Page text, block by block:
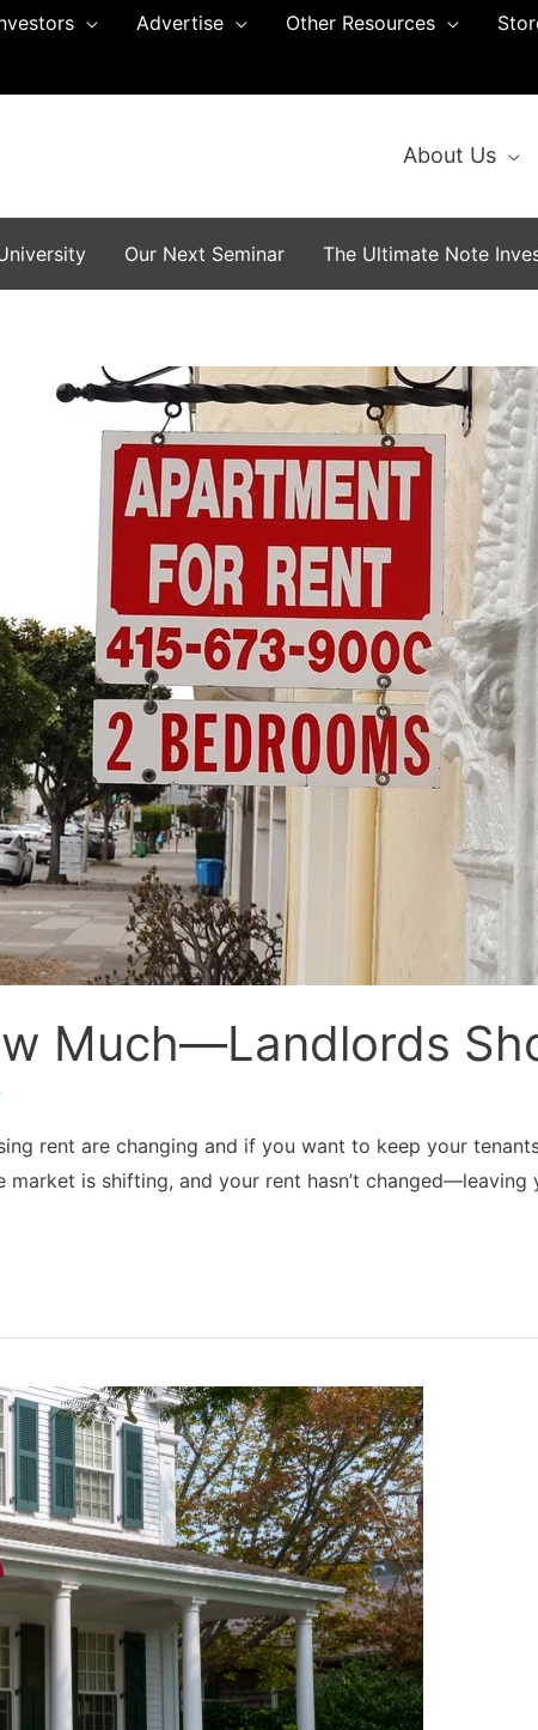
Advertise Other Resources
About Us
Our Next Seminar The Ultimate Note
Much—Landlords
rent are changing and if you want to keep your
market is shifting, and your rent hasn’t